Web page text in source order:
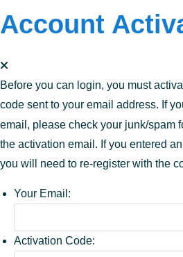
Account
Before you can login, you must
code sent to your email address. If
email, please check your junk/spam
the activation email. If you entered
you will need to re-register with the
Your Email:
Activation Code: